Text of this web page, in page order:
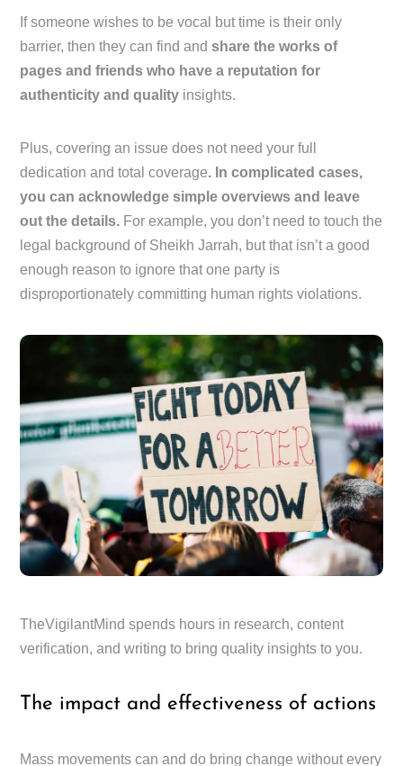
If someone wishes to be vocal but time is their only
barrier, then they can find andshare the works of
pages and friends who have a reputation for
authenticity and quality insights.
Plus, covering an issue does not need your full
dedication and total coverage. In complicated cases,
you can acknowledge simple overviews and leave
out the details. For example, you don’t need to touch the
legal background of Sheikh Jarrah, but that isn’t a good
enough reason to ignore that one party is
disproportionately committing human rights violations.
TheVigilantMind spends hours in research, content
verification, and writing to bring quality insights to you.
The impact and effectiveness of actions
Mass movements can and do bring change without every